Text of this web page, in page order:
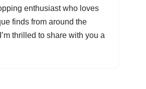
enthusiast who loves
finds from around the
thrilled to share with you a